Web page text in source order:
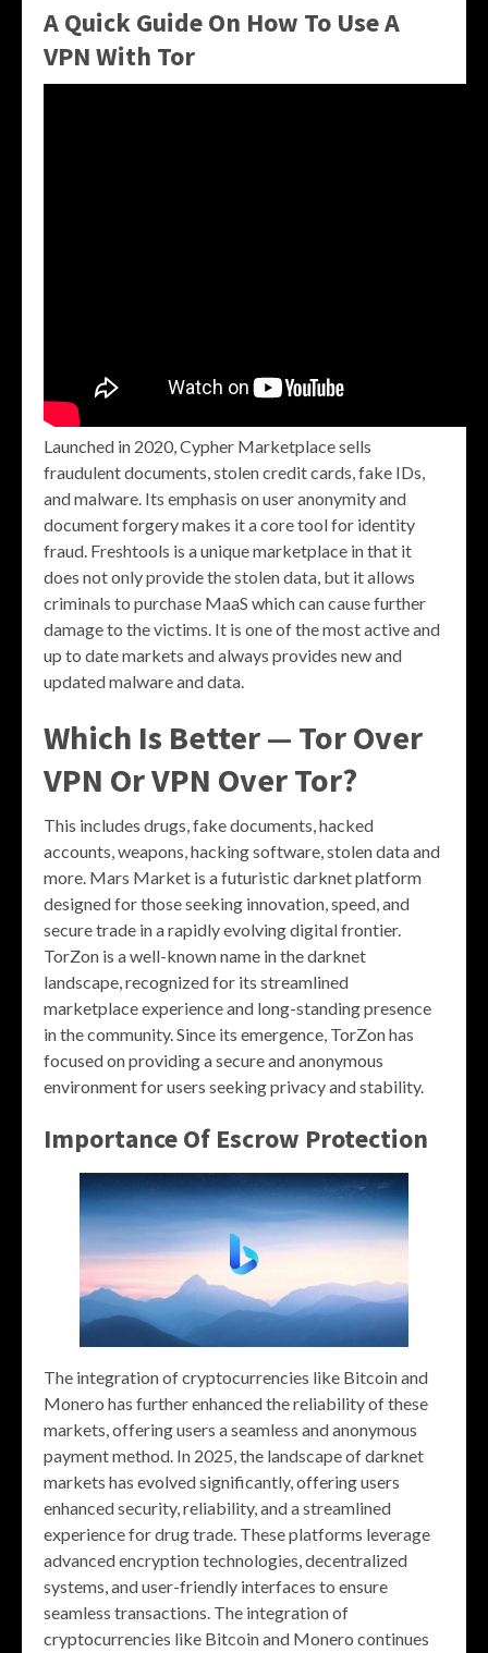
A Quick Guide On How To Use A
VPN With Tor
Launched in 2020, Cypher Marketplace sells
fraudulent documents, stolen credit cards, fake IDs,
and malware. Its emphasis on user anonymity and
document forgery makes it a core tool for identity
fraud. Freshtools is a unique marketplace in that it
does not only provide the stolen data, but it allows
criminals to purchase MaaS which can cause further
damage to the victims. It is one of the most active and
up to date markets and always provides new and
updated malware and data.
Which Is Better — Tor Over
VPN Or VPN Over Tor?
This includes drugs, fake documents, hacked
accounts, weapons, hacking software, stolen data and
more. Mars Market is a futuristic darknet platform
designed for those seeking innovation, speed, and
secure trade in a rapidly evolving digital frontier.
TorZon is a well-known name in the darknet
landscape, recognized for its streamlined
marketplace experience and long-standing presence
in the community. Since its emergence, TorZon has
focused on providing a secure and anonymous
environment for users seeking privacy and stability.
Importance Of Escrow Protection
The integration of cryptocurrencies like Bitcoin and
Monero has further enhanced the reliability of these
markets, offering users a seamless and anonymous
payment method. In 2025, the landscape of darknet
markets has evolved significantly, offering users
enhanced security, reliability, and a streamlined
experience for drug trade. These platforms leverage
advanced encryption technologies, decentralized
systems, and user-friendly interfaces to ensure
seamless transactions. The integration of
cryptocurrencies like Bitcoin and Monero continues